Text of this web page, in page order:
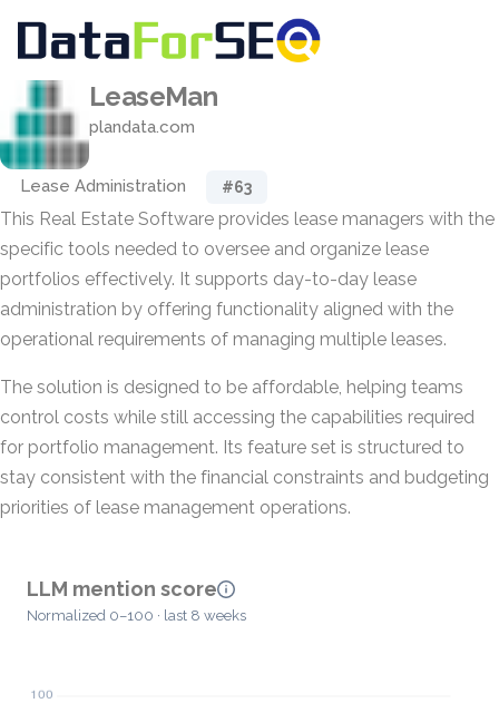
LeaseMan
plandata.com
Lease Administration #63
This Real Estate Software provides lease managers with the
specific tools needed to oversee and organize lease
portfolios effectively. It supports day-to-day lease
administration by offering functionality aligned with the
operational requirements of managing multiple leases.
The solution is designed to be affordable, helping teams
control costs while still accessing the capabilities required
for portfolio management. Its feature set is structured to
stay consistent with the financial constraints and budgeting
priorities of lease management operations.
LLM mention score
Normalized 0–100 · last 8 weeks